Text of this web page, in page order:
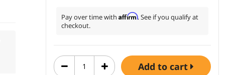
Pay over time with Affirm. See if you qualify at
checkout.
add to cart